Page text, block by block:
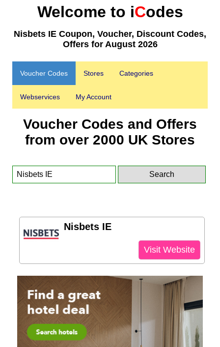
Welcome to iCodes
Nisbets IE Coupon, Voucher, Discount Codes,
Offers for August 2026
Voucher Codes Stores Categories
Webservices My Account
Voucher Codes and Offers
from over 2000 UK Stores
Nisbets IE
Visit Website